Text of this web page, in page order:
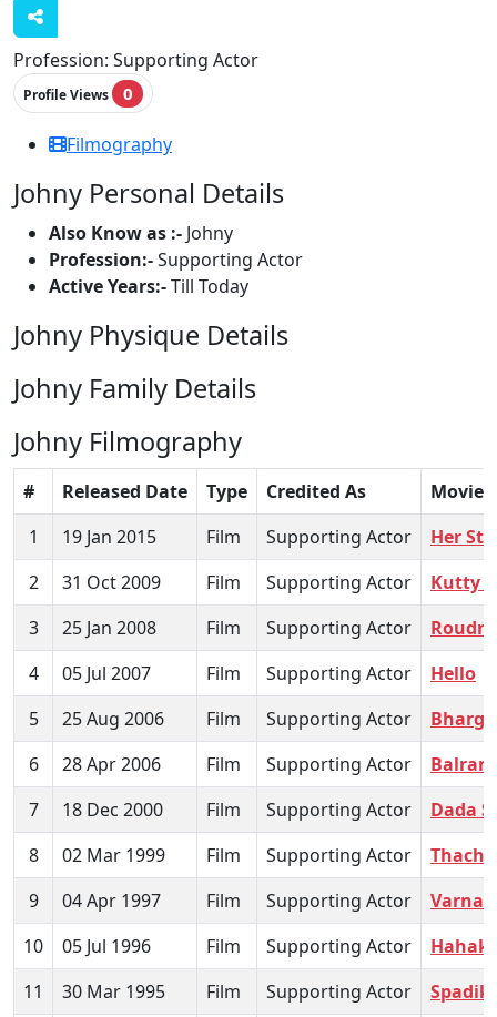
Profession: Supporting Actor
Profile Views 0
Filmography
Johny Personal Details
Also Know as :- Johny
Profession:-Supporting Actor
Active Years:-Till Today
Johny Physique Details
Johny Family Details
Johny Filmography
# Released Date Type Credited As
Movie
1
19 Jan 2015 Film Supporting Actor
Her
2
31 Oct 2009 Film Supporting Actor
Kutty
3
25 Jan 2008 Film Supporting Actor
4
05 Jul 2007 Film Supporting Actor
Hello
5
25 Aug 2006 Film Supporting Actor
6
28 Apr 2006 Film Supporting Actor
7
18 Dec 2000 Film Supporting Actor
Dada
8
02 Mar 1999 Film Supporting Actor
9
04 Apr 1997 Film Supporting Actor
10
05 Jul 1996 Film Supporting Actor
11
30 Mar 1995 Film Supporting Actor